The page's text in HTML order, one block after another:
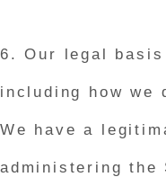
6. Our legal
including how we
We have a
administering the